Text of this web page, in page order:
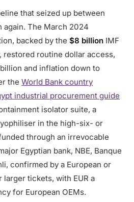
that seized up between
again. The March 2024
backed by the $8 billion IMF
restored routine dollar access,
and inflation down to
the World Bank country
industrial procurement guide
isolator suite, a
in the high-six- or
through an irrevocable
Egyptian bank, NBE, Banque
confirmed by a European or
tickets, with EUR a
for European OEMs.